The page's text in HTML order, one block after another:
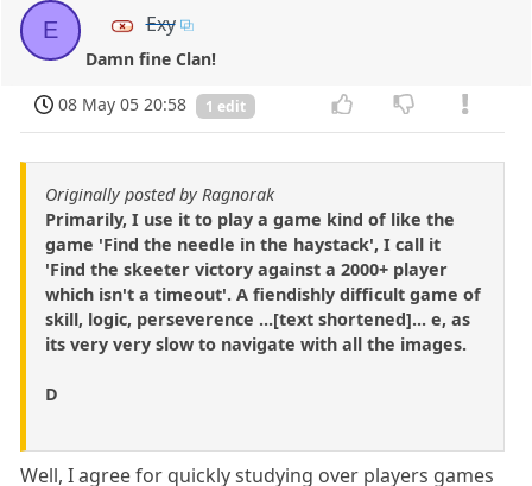
E Exy
Damn fine Clan!
08 May 05 20:58
1 edit
Originally posted by Ragnorak
Primarily, I use it to play a game kind of like the
game 'Find the needle in the haystack', I call it
'Find the skeeter victory against a 2000+ player
which isn't a timeout'. A fiendishly difficult game of
skill, logic, perseverence ...[text shortened]... e, as
its very very slow to navigate with all the images.
D
Well, I agree for quickly studying over players games